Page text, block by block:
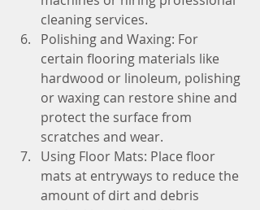
cleaning services.
Polishing and Waxing: For
certain flooring materials like
hardwood or linoleum, polishing
or waxing can restore shine and
protect the surface from
scratches and wear.
Using Floor Mats: Place floor
mats at entryways to reduce the
amount of dirt and debris